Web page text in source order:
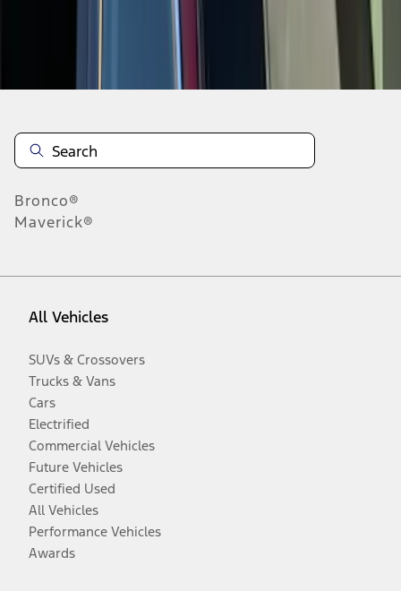
Disclosures
Bronco®
Maverick®
All Vehicles
SUVs & Crossovers
Trucks & Vans
Cars
Electrified
Commercial Vehicles
Future Vehicles
Certified Used
All Vehicles
Performance Vehicles
Awards